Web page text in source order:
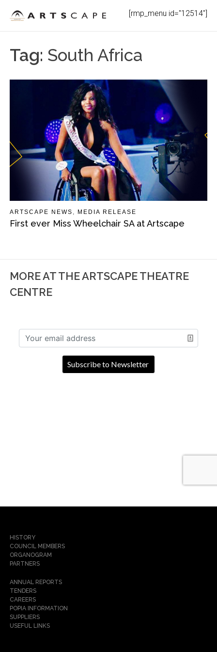
[rmp_menu id="12514"]
Tag: South Africa
ARTSCAPE NEWS , MEDIA RELEASE
First ever Miss Wheelchair SA at Artscape
MORE AT THE ARTSCAPE THEATRE
CENTRE
HISTORY
COUNCIL MEMBERS
ORGANOGRAM
PARTNERS
ANNUAL REPORTS
TENDERS
CAREERS
POPIA INFORMATION
SUPPLIERS
USEFUL LINKS